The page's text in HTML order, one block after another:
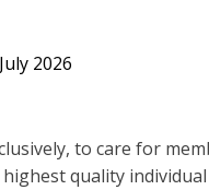
2026
to care for
quality